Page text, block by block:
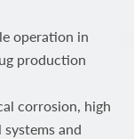
operation in
production
corrosion, high
and